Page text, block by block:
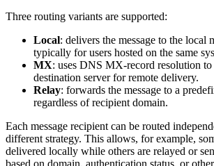
Three routing variants are supported:
Local: delivers the message to the local
typically for users hosted on the same
MX: uses DNS MX-record resolution to
destination server for remote delivery.
Relay: forwards the message to a
regardless of recipient domain.
Each message recipient can be routed
different strategy. This allows, for example,
delivered locally while others are relayed or